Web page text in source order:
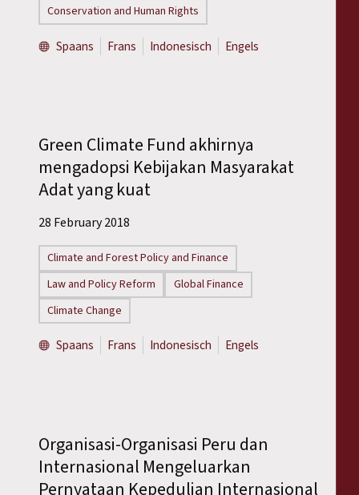
Conservation and Human Rights
Spaans Frans Indonesisch Engels
Green Climate Fund akhirnya
mengadopsi Kebijakan Masyarakat
Adat yang kuat
28 February 2018
Climate and Forest Policy and Finance
Law and Policy Reform
Global Finance
Climate Change
Spaans Frans Indonesisch Engels
Organisasi-Organisasi Peru dan
Internasional Mengeluarkan
Pernyataan Kepedulian Internasional